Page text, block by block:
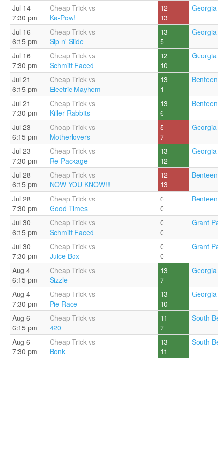
Jul 14
7:30 pm
Cheap Trick vs
Ka-Pow!
12
13
Jul 16
6:15 pm
Cheap Trick vs
Sip n' Slide
13
5
Jul 16
7:30 pm
Cheap Trick vs
Schmitt Faced
12
10
Jul 21
6:15 pm
Cheap Trick vs
Electric Mayhem
13
1
Jul 21
7:30 pm
Cheap Trick vs
Killer Rabbits
13
6
Jul 23
6:15 pm
Cheap Trick vs
Motherlovers
5
7
Jul 23
7:30 pm
Cheap Trick vs
Re-Package
13
12
Jul 28
6:15 pm
Cheap Trick vs
NOW YOU KNOW!!!
12
13
Jul 28
7:30 pm
Cheap Trick vs
Good Times
0
0
Jul 30
6:15 pm
Cheap Trick vs
Schmitt Faced
0
0
Grant
Jul 30
7:30 pm
Cheap Trick vs
Juice Box
0
0
Grant
Aug 4
6:15 pm
Cheap Trick vs
Sizzle
13
7
Aug 4
7:30 pm
Cheap Trick vs
Pie Race
13
10
Aug 6
6:15 pm
Cheap Trick vs
420
11
7
South
Aug 6
7:30 pm
Cheap Trick vs
Bonk
13
11
South